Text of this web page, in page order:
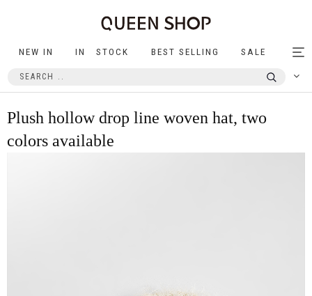
NEW IN IN STOCK BEST SELLING SALE
Plush hollow drop line woven hat, two
colors available